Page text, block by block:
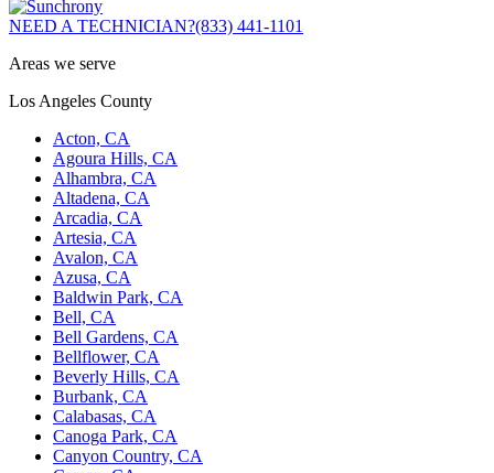
NEED A TECHNICIAN?(833) 441-1101
Areas we serve
Los Angeles County
Acton, CA
Agoura Hills, CA
Alhambra, CA
Altadena, CA
Arcadia, CA
Artesia, CA
Avalon, CA
Azusa, CA
Baldwin Park, CA
Bell, CA
Bell Gardens, CA
Bellflower, CA
Beverly Hills, CA
Burbank, CA
Calabasas, CA
Canoga Park, CA
Canyon Country, CA